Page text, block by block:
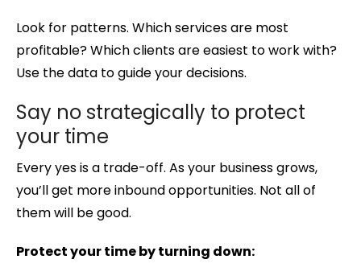
Look for patterns. Which services are most
profitable? Which clients are easiest to work with?
Use the data to guide your decisions.
Say no strategically to protect
your time
Every yes is a trade-off. As your business grows,
you’ll get more inbound opportunities. Not all of
them will be good.
Protect your time by turning down: